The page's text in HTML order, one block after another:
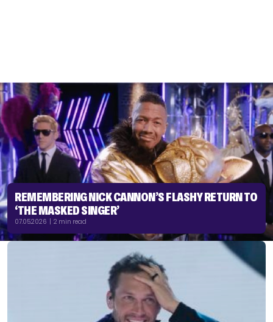
REMEMBERING NICK CANNON’S FLASHY RETURN TO
‘THE MASKED SINGER’
07.05.2026 | 2 min read